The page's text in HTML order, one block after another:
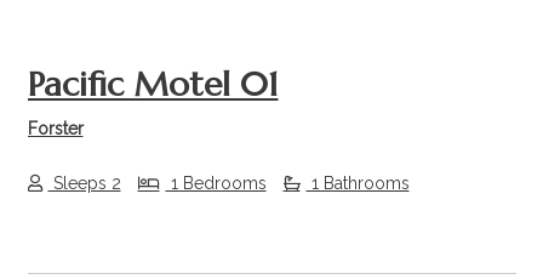
Pacific Motel 01
Forster
Sleeps 2 1 Bedrooms 1 Bathrooms